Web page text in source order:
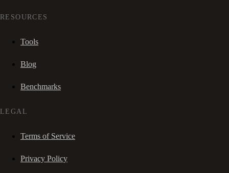
RESOURCES
Tools
Blog
Benchmarks
LEGAL
Terms of Service
Privacy Policy